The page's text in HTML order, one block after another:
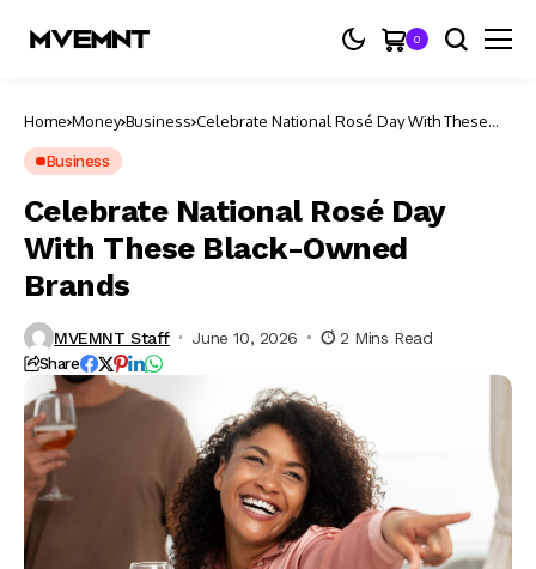
0
Home Money Business Celebrate National Rosé Day With These
Business
Celebrate National Rosé Day
With These Black-Owned
Brands
MVEMNT Staff June 10, 2026 2 Mins Read
Share